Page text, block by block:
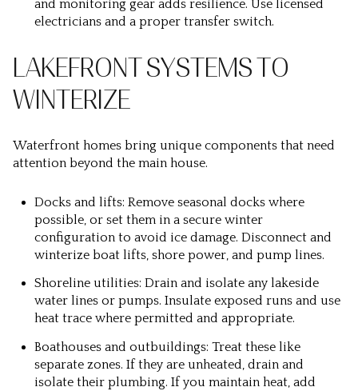
and monitoring gear adds resilience. Use licensed
electricians and a proper transfer switch.
LAKEFRONT SYSTEMS TO
WINTERIZE
Waterfront homes bring unique components that need
attention beyond the main house.
Docks and lifts: Remove seasonal docks where
possible, or set them in a secure winter
configuration to avoid ice damage. Disconnect and
winterize boat lifts, shore power, and pump lines.
Shoreline utilities: Drain and isolate any lakeside
water lines or pumps. Insulate exposed runs and use
heat trace where permitted and appropriate.
Boathouses and outbuildings: Treat these like
separate zones. If they are unheated, drain and
isolate their plumbing. If you maintain heat, add